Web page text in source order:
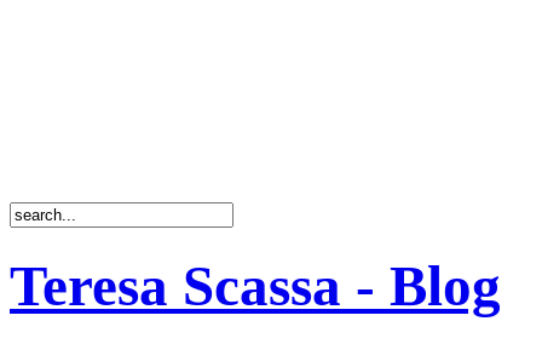
Teresa Scassa - Blog